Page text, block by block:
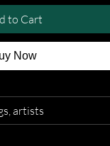
to Cart
Now